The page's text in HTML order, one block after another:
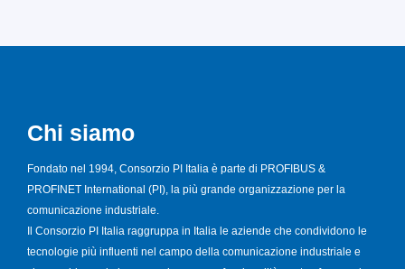
Chi siamo
Fondato nel 1994, Consorzio PI Italia è parte di PROFIBUS &
PROFINET International (PI), la più grande organizzazione per la
comunicazione industriale.
Il Consorzio PI Italia raggruppa in Italia le aziende che condividono le
tecnologie più influenti nel campo della comunicazione industriale e